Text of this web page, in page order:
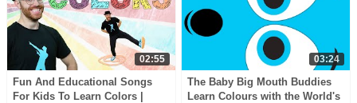
02:55
Fun And Educational Songs
For Kids To Learn Colors |
03:24
The Baby Big Mouth Buddies
Learn Colours with the World's